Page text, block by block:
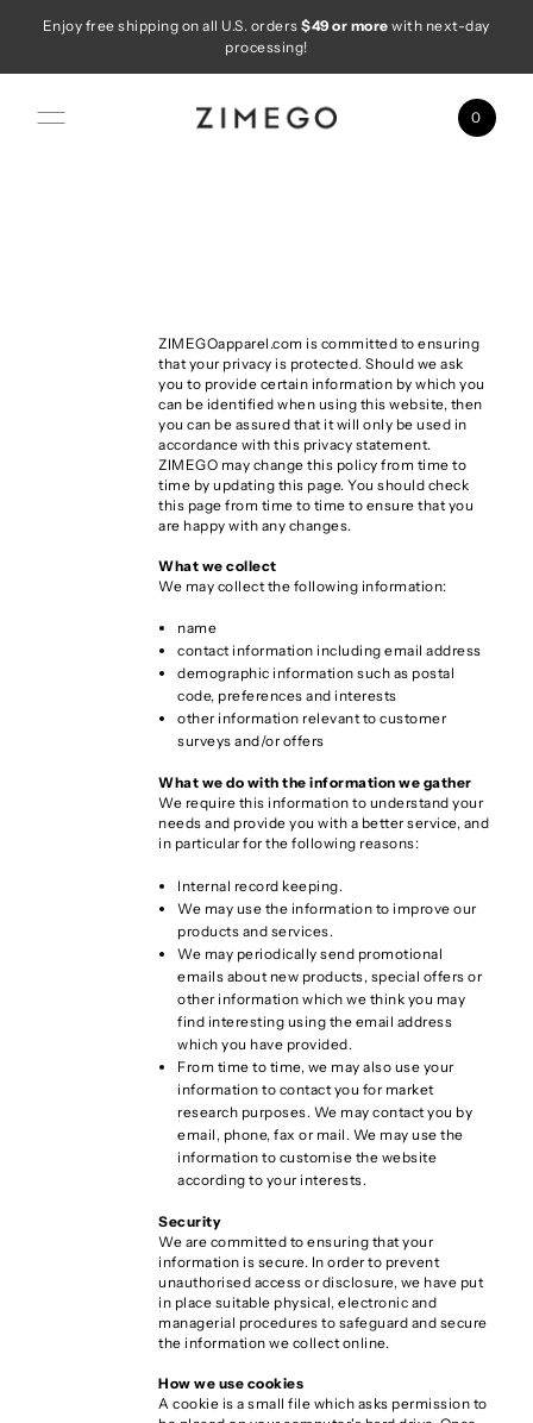
Skip to content
Enjoy free shipping on all U.S. orders$49 or more with next-day
processing!
0
ZIMEGOapparel.com is committed to ensuring
that your privacy is protected. Should we ask
you to provide certain information by which you
can be identified when using this website, then
you can be assured that it will only be used in
accordance with this privacy statement.
ZIMEGO may change this policy from time to
time by updating this page. You should check
this page from time to time to ensure that you
are happy with any changes.
What we collect
We may collect the following information:
name
contact information including email address
demographic information such as postal
code, preferences and interests
other information relevant to customer
surveys and/or offers
What we do with the information we gather
We require this information to understand your
needs and provide you with a better service, and
in particular for the following reasons:
Internal record keeping.
We may use the information to improve our
products and services.
We may periodically send promotional
emails about new products, special offers or
other information which we think you may
find interesting using the email address
which you have provided.
From time to time, we may also use your
information to contact you for market
research purposes. We may contact you by
email, phone, fax or mail. We may use the
information to customise the website
according to your interests.
Security
We are committed to ensuring that your
information is secure. In order to prevent
unauthorised access or disclosure, we have put
in place suitable physical, electronic and
managerial procedures to safeguard and secure
the information we collect online.
How we use cookies
A cookie is a small file which asks permission to